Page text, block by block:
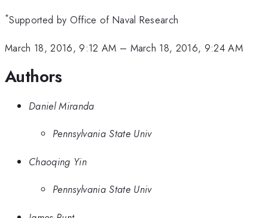
*Supported by Office of Naval Research
March 18, 2016, 9:12 AM – March 18, 2016, 9:24 AM
Authors
Daniel Miranda
Pennsylvania State Univ
Chaoqing Yin
Pennsylvania State Univ